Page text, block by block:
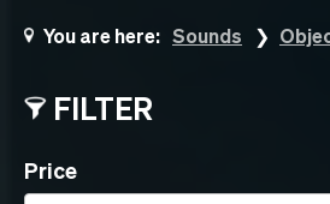
You are here: Sounds
FILTER
Price